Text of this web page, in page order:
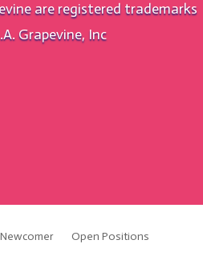
are registered trademarks
Grapevine, Inc
Newcomer Open Positions